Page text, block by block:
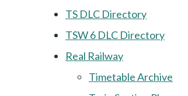
TS DLC Directory
TSW 6 DLC Directory
Real Railway
Timetable Archive